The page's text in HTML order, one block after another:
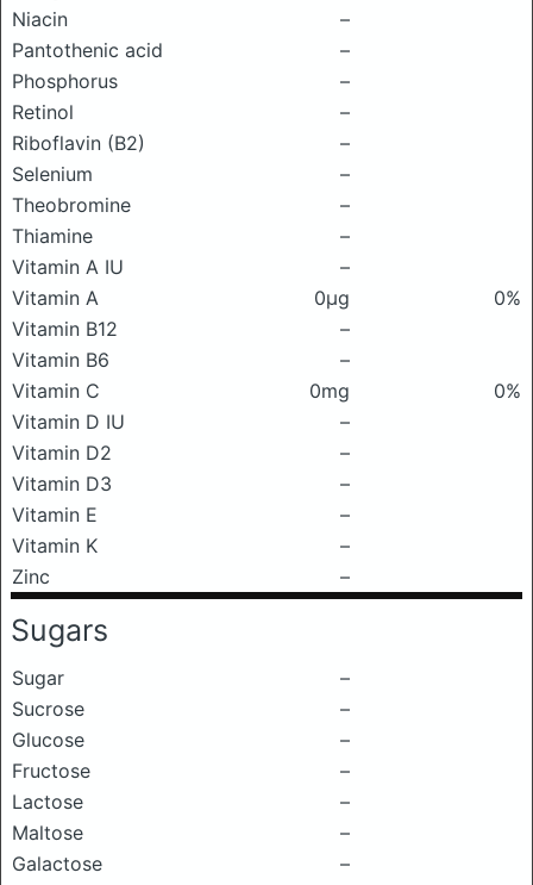
Niacin
–
Pantothenic acid
–
Phosphorus
–
Retinol
–
Riboflavin (B2)
–
Selenium
–
Theobromine
–
Thiamine
–
Vitamin A IU
–
Vitamin A
0μg
0%
Vitamin B12
–
Vitamin B6
–
Vitamin C
0mg
0%
Vitamin D IU
–
Vitamin D2
–
Vitamin D3
–
Vitamin E
–
Vitamin K
–
Zinc
–
Sugars
Sugar
–
Sucrose
–
Glucose
–
Fructose
–
Lactose
–
Maltose
–
Galactose
–